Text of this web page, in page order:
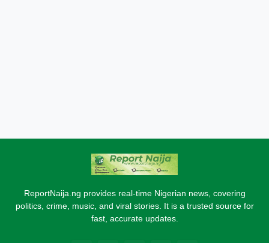
ReportNaija.ng provides real-time Nigerian news, covering
politics, crime, music, and viral stories. It is a trusted source for
fast, accurate updates.